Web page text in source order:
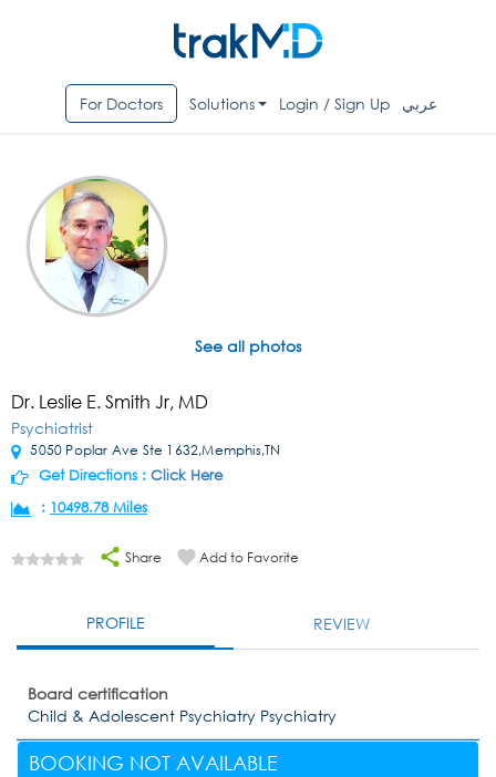
For Doctors Solutions Login / Sign Up عربي
See all photos
Dr. Leslie E. Smith Jr, MD
Psychiatrist
5050 Poplar Ave Ste 1632,Memphis,TN
Get Directions : Click Here
: 10498.78 Miles
Share Add to Favorite
PROFILE REVIEW
Board certification
Child & Adolescent Psychiatry Psychiatry
BOOKING NOT AVAILABLE